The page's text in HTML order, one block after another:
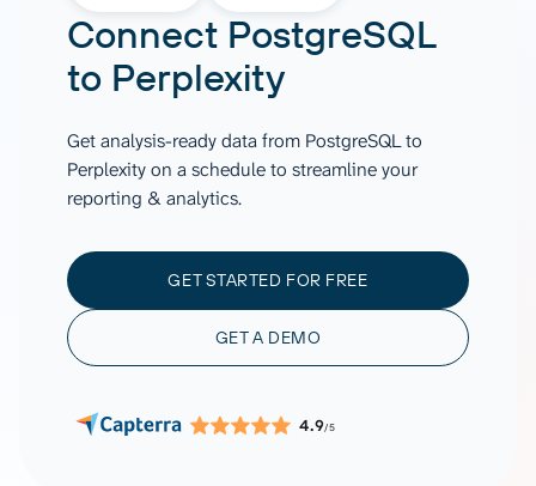
Connect PostgreSQL
to Perplexity
Get analysis-ready data from PostgreSQL to
Perplexity on a schedule to streamline your
reporting & analytics.
GET STARTED FOR FREE
GET A DEMO
4.9/5